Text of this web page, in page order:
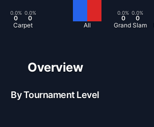
0.0%
0
0.0%
0
Carpet
All
0.0%
0
0.0%
0
Grand Slam
Overview
By Tournament Level